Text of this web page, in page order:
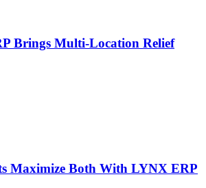
Brings Multi-Location Relief
Maximize Both With LYNX ERP